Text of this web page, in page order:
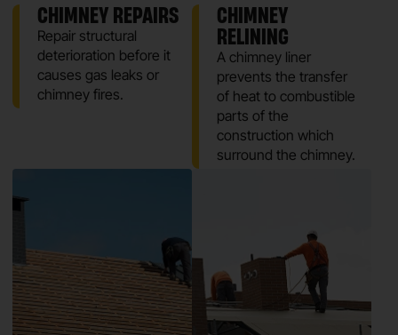
CHIMNEY REPAIRS
Repair structural
deterioration before it
causes gas leaks or
chimney fires.
CHIMNEY
RELINING
A chimney liner
prevents the transfer
of heat to combustible
parts of the
construction which
surround the chimney.